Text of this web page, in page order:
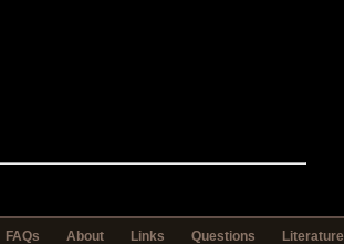
FAQs About Links Questions Literature